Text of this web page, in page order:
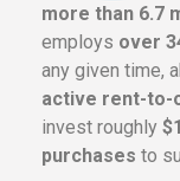
more than 6.7
employs over
any given time,
active rent-to-
invest roughly
purchases to